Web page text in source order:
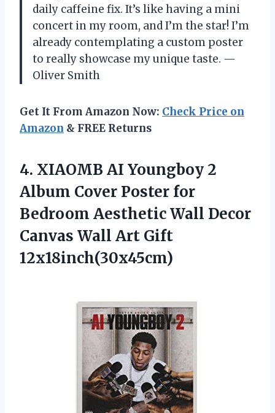
daily caffeine fix. It’s like having a mini
concert in my room, and I’m the star! I’m
already contemplating a custom poster
to really showcase my unique taste. —
Oliver Smith
Get It From Amazon Now: Check Price on
Amazon & FREE Returns
4. XIAOMB AI Youngboy 2
Album Cover Poster for
Bedroom Aesthetic Wall Decor
Canvas Wall Art Gift
12x18inch(30x45cm)